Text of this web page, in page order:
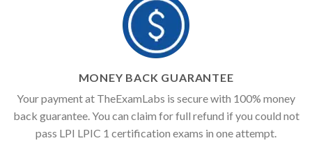
MONEY BACK GUARANTEE
Your payment at TheExamLabs is secure with 100% money
back guarantee. You can claim for full refund if you could not
pass LPI LPIC 1 certification exams in one attempt.